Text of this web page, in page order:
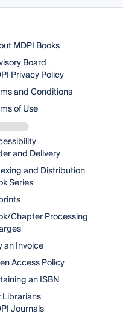
MDPI Books
Board
Privacy Policy
and Conditions
of Use
and Delivery
and Distribution
Series
Chapter Processing
an Invoice
Access Policy
an ISBN
Librarians
Journals